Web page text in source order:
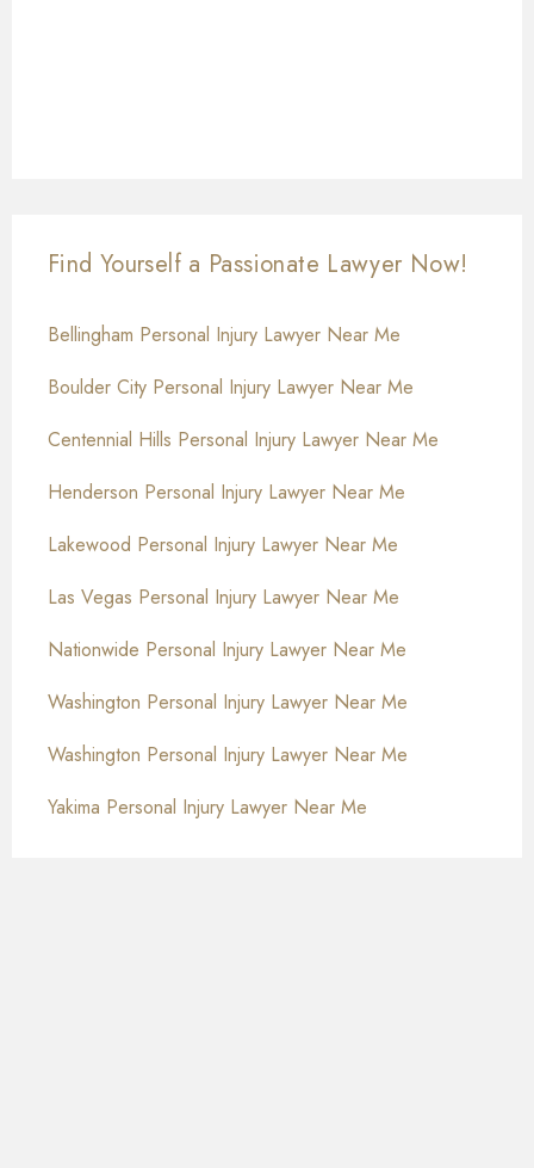
Find Yourself a Passionate Lawyer Now!
Bellingham Personal Injury Lawyer Near Me
Boulder City Personal Injury Lawyer Near Me
Centennial Hills Personal Injury Lawyer Near Me
Henderson Personal Injury Lawyer Near Me
Lakewood Personal Injury Lawyer Near Me
Las Vegas Personal Injury Lawyer Near Me
Nationwide Personal Injury Lawyer Near Me
Washington Personal Injury Lawyer Near Me
Washington Personal Injury Lawyer Near Me
Yakima Personal Injury Lawyer Near Me